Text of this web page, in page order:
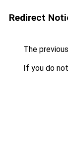
Redirect
The
If you do